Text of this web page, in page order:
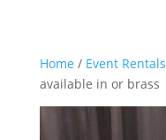
Home / Event Rentals
available in or brass